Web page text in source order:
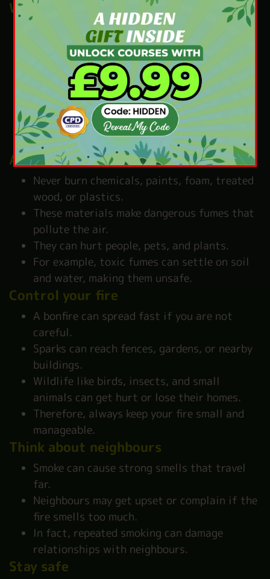
Watch the smoke
Smoke can travel far and cause bother for
your neighbours.
People with asthma, children, or older
adults can find it hard to breathe.
Even a small amount of smoke can irritate
the eyes, throat, and lungs.
Besides, smoke can make your clothes and
hair smell bad.
Avoid harmful materials
Never burn chemicals, paints, foam, treated
wood, or plastics.
These materials make dangerous fumes that
pollute the air.
They can hurt people, pets, and plants.
For example, toxic fumes can settle on soil
and water, making them unsafe.
Control your fire
A bonfire can spread fast if you are not
careful.
Sparks can reach fences, gardens, or nearby
buildings.
Wildlife like birds, insects, and small
animals can get hurt or lose their homes.
Therefore, always keep your fire small and
manageable.
Think about neighbours
Smoke can cause strong smells that travel
far.
Neighbours may get upset or complain if the
fire smells too much.
In fact, repeated smoking can damage
relationships with neighbours.
Stay safe